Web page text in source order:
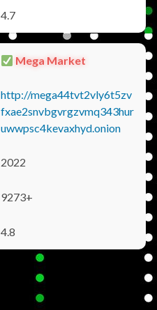
4.7
Mega Market
http://mega44tvt2vly6t5zv
fxae2snvbgvrgzvmq343hur
uwwpsc4kevaxhyd.onion
2022
9273+
4.8